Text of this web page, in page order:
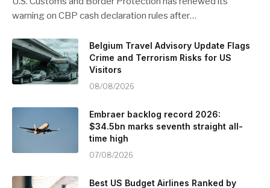
warning on CBP cash declaration rules after…
Belgium Travel Advisory Update Flags
Crime and Terrorism Risks for US
Visitors
08/08/2026
Embraer backlog record 2026:
$34.5bn marks seventh straight all-
time high
07/08/2026
Best US Budget Airlines Ranked by